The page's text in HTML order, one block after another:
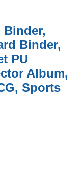
Binder,
Binder,
PU
Album,
Sports